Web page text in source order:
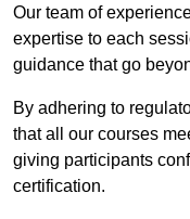
Our team of
expertise to each
guidance that go
By adhering to
that all our courses
giving participants
certification.